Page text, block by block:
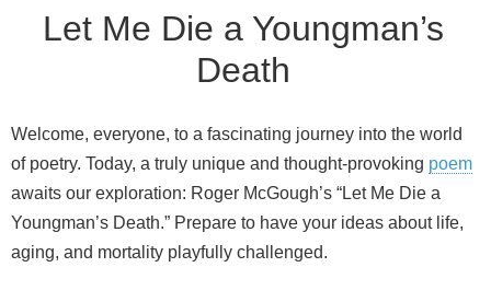
Let Me Die a Youngman’s
Death
Welcome, everyone, to a fascinating journey into the world
of poetry. Today, a truly unique and thought-provoking poem
awaits our exploration: Roger McGough’s “Let Me Die a
Youngman’s Death.” Prepare to have your ideas about life,
aging, and mortality playfully challenged.